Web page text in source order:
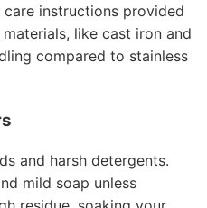
instructions provided
like cast iron and
compared to stainless
and harsh detergents.
mild soap unless